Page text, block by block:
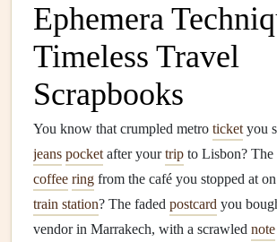
Ephemera
Timeless Travel
Scrapbooks
You know that crumpled metro ticket you
jeans pocket after yourtrip to Lisbon?
coffee ring from the café you stopped at
train station? The faded postcard you
vendor in Marrakech, with a scrawled note